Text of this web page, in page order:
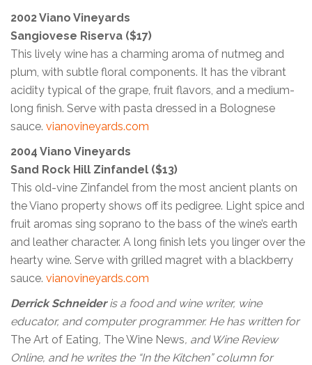
2002 Viano Vineyards
Sangiovese Riserva ($17)
This lively wine has a charming aroma of nutmeg and
plum, with subtle floral components. It has the vibrant
acidity typical of the grape, fruit flavors, and a medium-
long finish. Serve with pasta dressed in a Bolognese
sauce. vianovineyards.com
2004 Viano Vineyards
Sand Rock Hill Zinfandel ($13)
This old-vine Zinfandel from the most ancient plants on
the Viano property shows off its pedigree. Light spice and
fruit aromas sing soprano to the bass of the wine’s earth
and leather character. A long finish lets you linger over the
hearty wine. Serve with grilled magret with a blackberry
sauce. vianovineyards.com
Derrick Schneideris a food and wine writer, wine
educator, and computer programmer. He has written for
The Art of Eating, The Wine News, and Wine Review
Online, and he writes the “In the Kitchen” column for